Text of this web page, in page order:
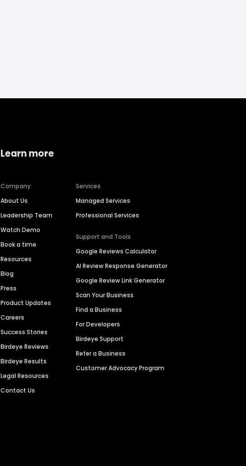
Learn more
Company
About Us
Leadership Team
Watch Demo
Book a time
Resources
Blog
Press
Product Updates
Careers
Success Stories
Birdeye Reviews
Birdeye Results
Legal Resources
Contact Us
Services
Managed Services
Professional Services
Support and Tools
Google Reviews Calculator
AI Review Response Generator
Google Review Link Generator
Scan Your Business
Find a Business
For Developers
Birdeye Support
Refer a Business
Customer Advocacy Program